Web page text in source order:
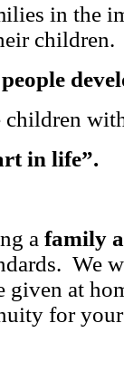
in the
children.
children
in life”.
a family
We
given at
for